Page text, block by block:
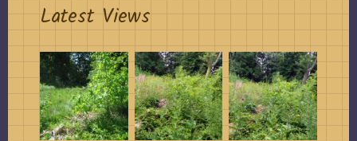
Latest Views